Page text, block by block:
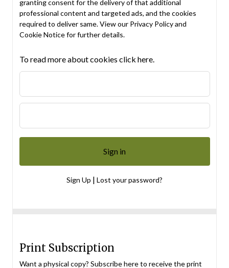
granting consent for the delivery of that additional
professional content and targeted ads, and the cookies
required to deliver same. View our Privacy Policyand
Cookie Noticefor further details.
To read more about cookies click here.
Sign Up | Lost your password?
Print Subscription
Want a physical copy? Subscribe here to receive the print